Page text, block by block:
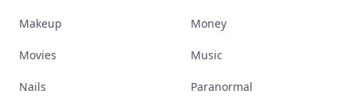
Makeup Money
Movies Music
Nails Paranormal